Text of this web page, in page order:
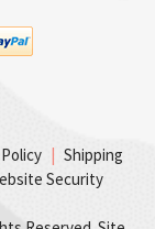
| Shipping
Security